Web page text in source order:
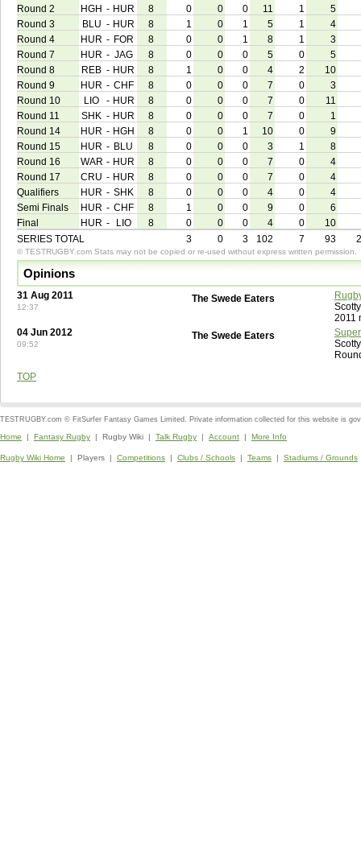
Round 2
HGH - HUR 8 0 0 0 11 1
5
Round 3
BLU - HUR 8 1 0 1 5 1
4
Round 4
HUR - FOR 8 0 0 1 8 1
3
Round 7
HUR - JAG 8 0 0 0 5 0
5
Round 8
REB - HUR 8 1 0 0 4 2
10
Round 9
HUR - CHF 8 0 0 0 7 0
3
Round 10
LIO - HUR 8 0 0 0 7 0
11
Round 11
SHK - HUR 8 0 0 0 7 0
1
Round 14
HUR - HGH 8 0 0 1 10 0
9
Round 15
HUR - BLU 8 0 0 0 3 1
8
Round 16
WAR - HUR 8 0 0 0 7 0
4
Round 17
CRU - HUR 8 0 0 0 7 0
4
Qualifiers
HUR - SHK 8 0 0 0 4 0
4
Semi Finals
HUR - CHF 8 1 0 0 9 0
6
Final
HUR - LIO 8 0 0 0 4 0
10
SERIES TOTAL
3 0 3 102 7 93
© TESTRUGBY.com Stats may not be copied or re-used without express written permission.
Opinions
31 Aug 2011
12:37
The Swede Eaters
2011
04 Jun 2012
09:52
The Swede Eaters
TOP
TESTRUGBY.com © FitSurfer Fantasy Games Limited. Private information collected for this website is
Home | Fantasy Rugby | Rugby Wiki | Talk Rugby | Account | More Info
Rugby Wiki Home | Players | Competitions | Clubs / Schools | Teams | Stadiums / Grounds